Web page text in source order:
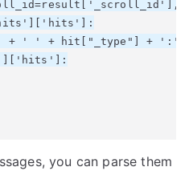
+ ' ' + hit["_type"] + ':'
you can parse them